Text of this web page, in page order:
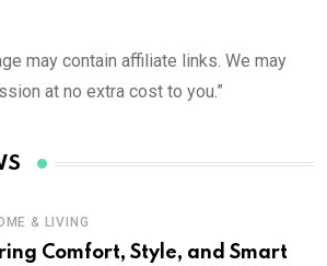
may contain affiliate links. We may
at no extra cost to you.”
& LIVING
Comfort, Style, and Smart